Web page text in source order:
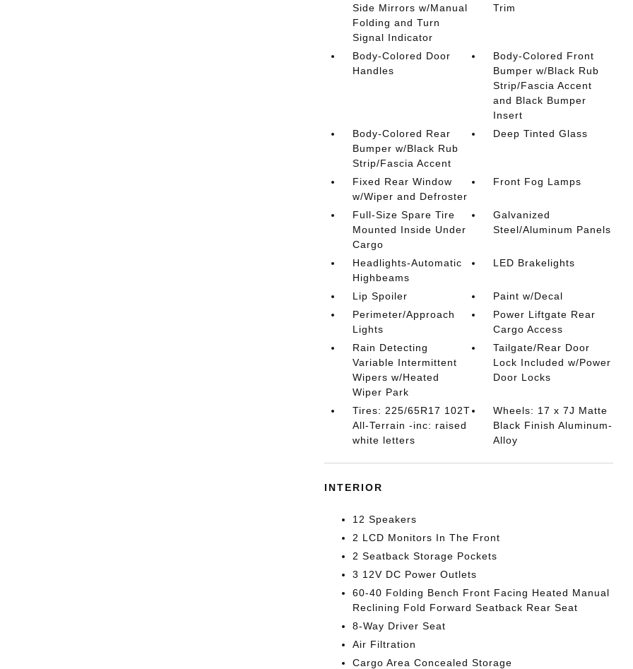
Side Mirrors w/Manual
Folding and Turn
Signal Indicator
Trim
Body-Colored Door
Handles
Body-Colored Front
Bumper w/Black Rub
Strip/Fascia Accent
and Black Bumper
Insert
Body-Colored Rear
Bumper w/Black Rub
Strip/Fascia Accent
Deep Tinted Glass
Fixed Rear Window
w/Wiper and Defroster
Front Fog Lamps
Full-Size Spare Tire
Mounted Inside Under
Cargo
Galvanized
Steel/Aluminum Panels
Headlights-Automatic
Highbeams
LED Brakelights
Lip Spoiler
Paint w/Decal
Perimeter/Approach
Lights
Power Liftgate Rear
Cargo Access
Rain Detecting
Variable Intermittent
Wipers w/Heated
Wiper Park
Tailgate/Rear Door
Lock Included w/Power
Door Locks
Tires: 225/65R17 102T
All-Terrain -inc: raised
white letters
Wheels: 17 x 7J Matte
Black Finish Aluminum-
Alloy
INTERIOR
12 Speakers
2 LCD Monitors In The Front
2 Seatback Storage Pockets
3 12V DC Power Outlets
60-40 Folding Bench Front Facing Heated Manual
Reclining Fold Forward Seatback Rear Seat
8-Way Driver Seat
Air Filtration
Cargo Area Concealed Storage